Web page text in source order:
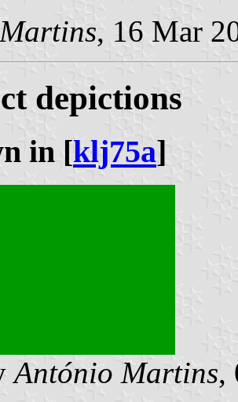
, 16 Mar
depictions
in [klj75a]
António Martins,